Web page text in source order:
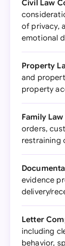
Civil Law
of privacy,
emotional
Property
and
property
Family
orders,
restraining
evidence
delivery/
Letter
including
behavior,